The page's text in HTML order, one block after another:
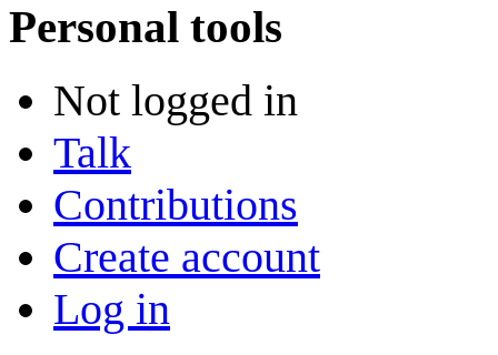
Personal tools
Not logged in
Talk
Contributions
Create account
Log in